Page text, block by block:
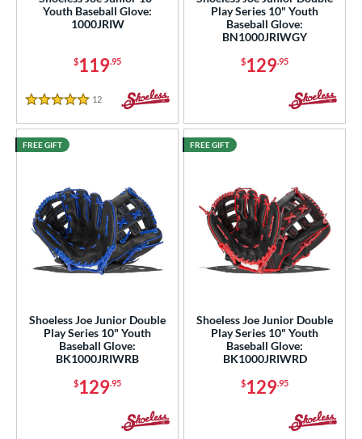
Range
8 matching results
Rating
SOON
Youth Baseball Glove:
1000JRIW
$119.95
5 Stars
12 Reviews
Play Series 10" Youth
Baseball Glove:
BN1000JRIWGY
$129.95
Shoeless Joe Junior Double
Play Series 10" Youth
Baseball Glove:
BK1000JRIWRB
$129.95
FREE GIFT
Shoeless Joe Junior Double
Play Series 10" Youth
Baseball Glove:
BK1000JRIWRD
$129.95
FREE GIFT